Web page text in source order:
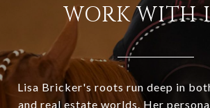
WORK WITH
Lisa Bricker's roots run deep in
and real estate worlds. Her